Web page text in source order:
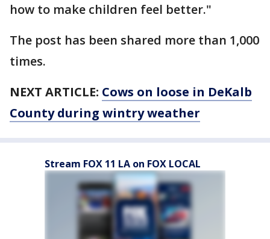
how to make children feel better."
The post has been shared more than 1,000
times.
NEXT ARTICLE: Cows on loose in DeKalb
County during wintry weather
Stream FOX 11 LA on FOX LOCAL